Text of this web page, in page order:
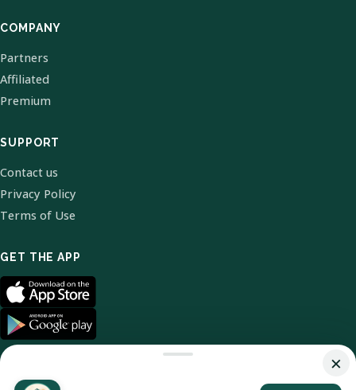
COMPANY
Partners
Affiliated
Premium
SUPPORT
Contact us
Privacy Policy
Terms of Use
GET THE APP
×